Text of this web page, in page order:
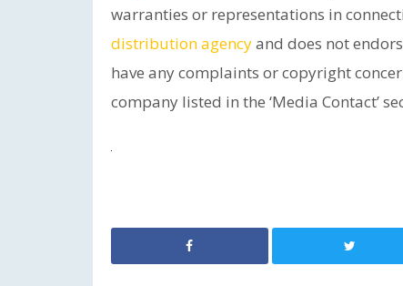
warranties or representations in
distribution agencyand does not
have any complaints or copyright
company listed in the ‘Media Contact’